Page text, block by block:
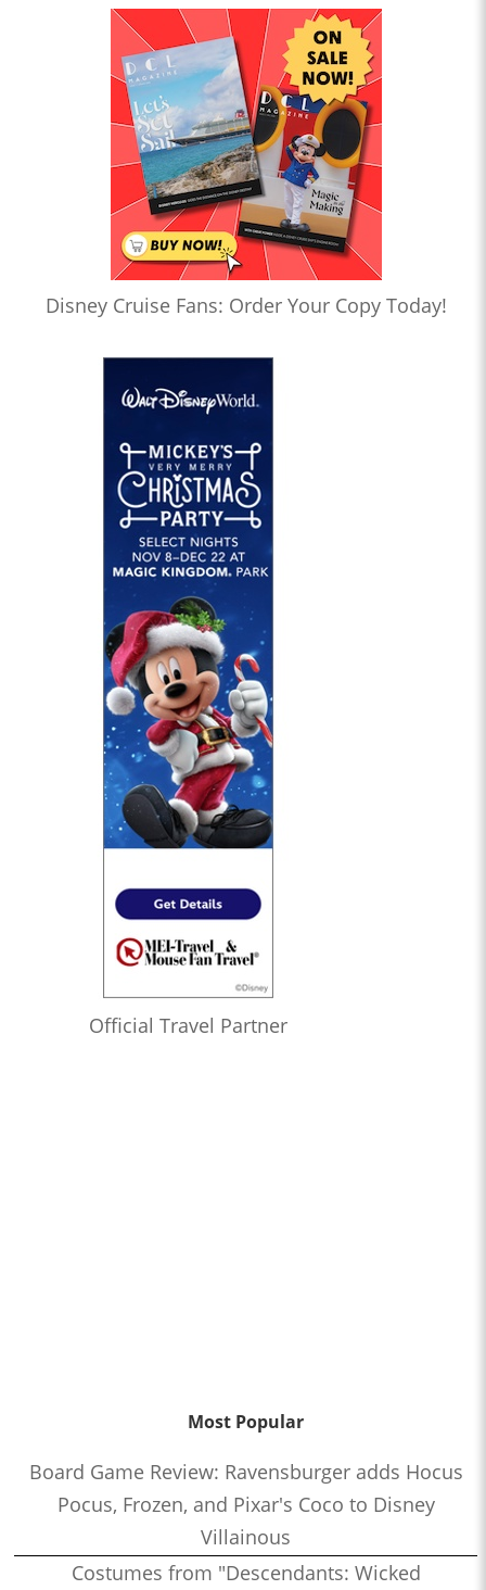
Disney Cruise Fans: Order Your Copy Today!
Official Travel Partner
Most Popular
Board Game Review: Ravensburger adds Hocus
Pocus, Frozen, and Pixar's Coco to Disney
Villainous
Costumes from "Descendants: Wicked